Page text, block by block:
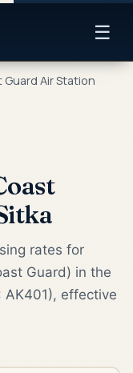
☰
Guard Air Station
rates for
Guard) in the
AK401), effective